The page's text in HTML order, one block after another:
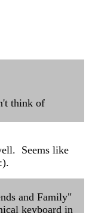
think of
Seems like
and Family"
keyboard in